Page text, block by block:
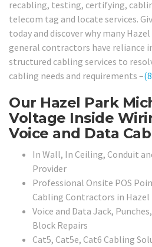
recabling, testing, certifying,
telecom tag and locate services.
today and discover why many
general contractors have reliance
structured cabling services to
cabling needs and requirements –
Our Hazel Park
Voltage Inside
Voice and Data
In Wall, In Ceiling, Conduit
Provider
Professional Onsite POS
Cabling Contractors in Hazel
Voice and Data Jack,
Block Repairs
Cat5, Cat5e, Cat6 Cabling